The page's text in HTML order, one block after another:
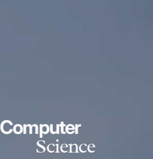
Computer
Science